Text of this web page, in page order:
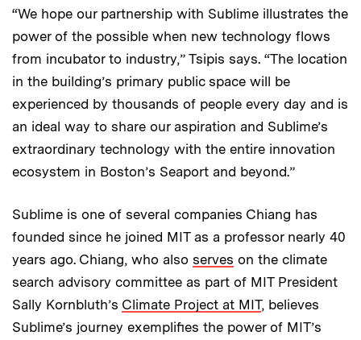
“We hope our partnership with Sublime illustrates the
power of the possible when new technology flows
from incubator to industry,” Tsipis says. “The location
in the building’s primary public space will be
experienced by thousands of people every day and is
an ideal way to share our aspiration and Sublime’s
extraordinary technology with the entire innovation
ecosystem in Boston’s Seaport and beyond.”
Sublime is one of several companies Chiang has
founded since he joined MIT as a professor nearly 40
years ago. Chiang, who also serves on the climate
search advisory committee as part of MIT President
Sally Kornbluth’s Climate Project at MIT, believes
Sublime’s journey exemplifies the power of MIT’s